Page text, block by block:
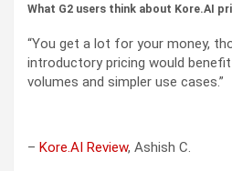
What G2 users think about Kore.AI
“You get a lot for your money,
introductory pricing would
volumes and simpler use cases.”
– Kore.AI Review, Ashish C.